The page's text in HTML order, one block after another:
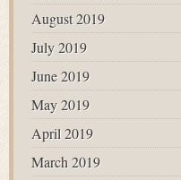
August 2019
July 2019
June 2019
May 2019
April 2019
March 2019